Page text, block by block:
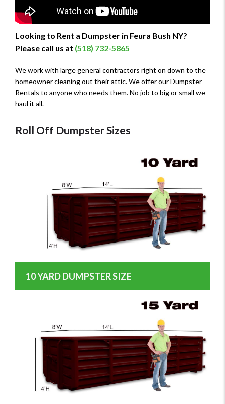
Looking to Rent a Dumpster in Feura Bush NY?
Please call us at (518) 732-5865
We work with large general contractors right on down to the
homeowner cleaning out their attic. We offer our Dumpster
Rentals to anyone who needs them. No job to big or small we
haul it all.
Roll Off Dumpster Sizes
10 YARD DUMPSTER SIZE